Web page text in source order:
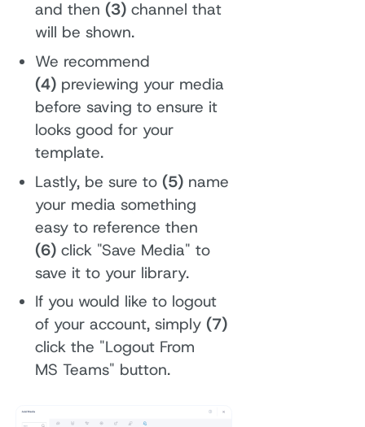
and then (3)channel that
will be shown.
We recommend
(4)previewing your media
before saving to ensure it
looks good for your
template.
Lastly, be sure to (5) name
your media something
easy to reference then
(6)click "Save Media" to
save it to your library.
If you would like to logout
of your account, simply (7)
click the "Logout From
MS Teams" button.